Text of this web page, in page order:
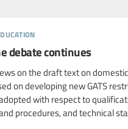
debate continues
on the draft text on
on developing new GATS
with respect to
procedures, and technical